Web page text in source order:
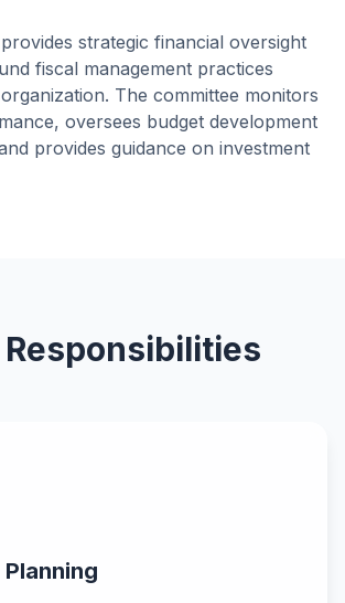
strategic financial oversight
fiscal management practices
The committee monitors
oversees budget development
provides guidance on investment
Responsibilities